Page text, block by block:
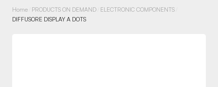
Home PRODUCTS ON DEMAND ELECTRONIC COMPONENTS
DIFFUSORE DISPLAY A DOTS